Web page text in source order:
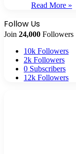
Read More »
Follow Us
Join 24,000 Followers
10k Followers
2k Followers
0 Subscribers
12k Followers